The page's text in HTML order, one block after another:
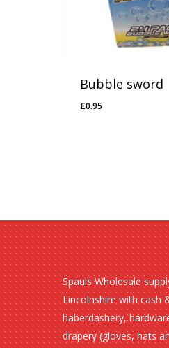
Bubble sword
£0.95
£0.95
Spauls Wholesale
Lincolnshire with cash
haberdashery,
drapery (gloves, hats